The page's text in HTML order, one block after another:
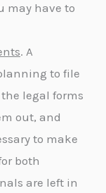
may have to
. A
to file
legal forms
out, and
to make
both
are left in